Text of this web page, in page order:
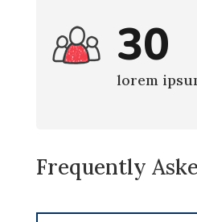
30
lorem
Frequently